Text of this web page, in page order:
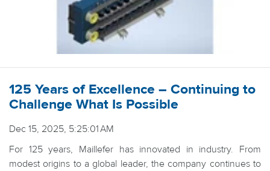
125 Years of Excellence – Continuing to
Challenge What Is Possible
Dec 15, 2025, 5:25:01 AM
For 125 years, Maillefer has innovated in industry. From
modest origins to a global leader, the company continues to